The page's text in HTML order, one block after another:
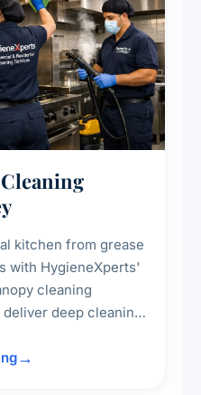
kitchen from grease
with HygieneXperts'
cleaning
deep cleaning
compliance